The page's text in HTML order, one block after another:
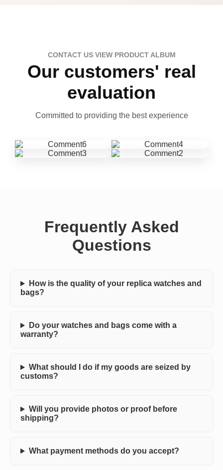
CONTACT US VIEW PRODUCT ALBUM
Our customers' real
evaluation
Committed to providing the best experience
Frequently Asked
Questions
How is the quality of your replica watches and
bags?
Do your watches and bags come with a
warranty?
What should I do if my goods are seized by
customs?
Will you provide photos or proof before
shipping?
What payment methods do you accept?